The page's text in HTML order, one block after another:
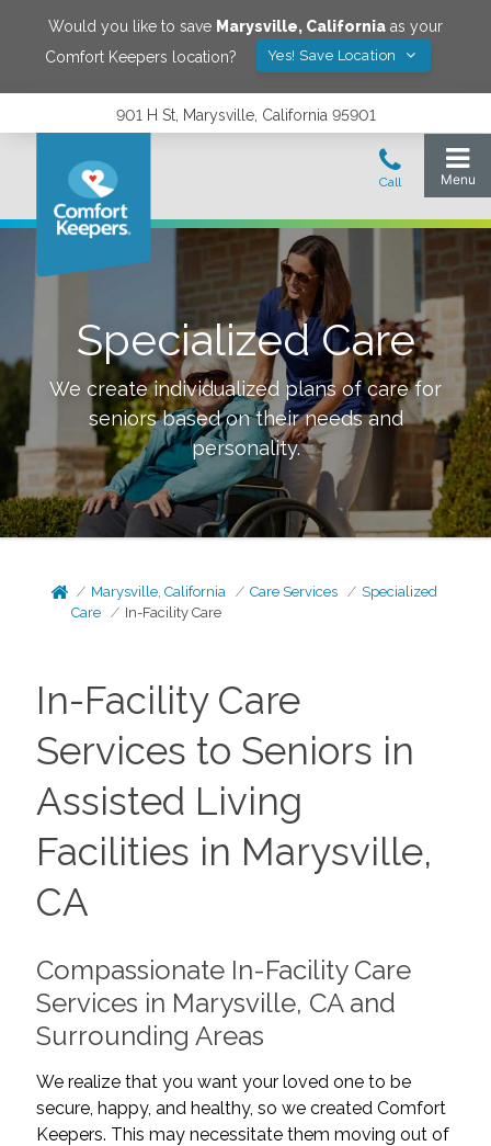
Would you like to save Marysville, California as your
Comfort Keepers location?
Yes! Save Location
901 H St, Marysville, California 95901
Specialized Care
We create individualized plans of care for
seniors based on their needs and
personality.
Marysville, California Care Services
Specialized
Care
In-Facility Care
In-Facility Care
Services to Seniors in
Assisted Living
Facilities in Marysville,
CA
Compassionate In-Facility Care
Services in Marysville, CA and
Surrounding Areas
We realize that you want your loved one to be
secure, happy, and healthy, so we created Comfort
Keepers. This may necessitate them moving out of